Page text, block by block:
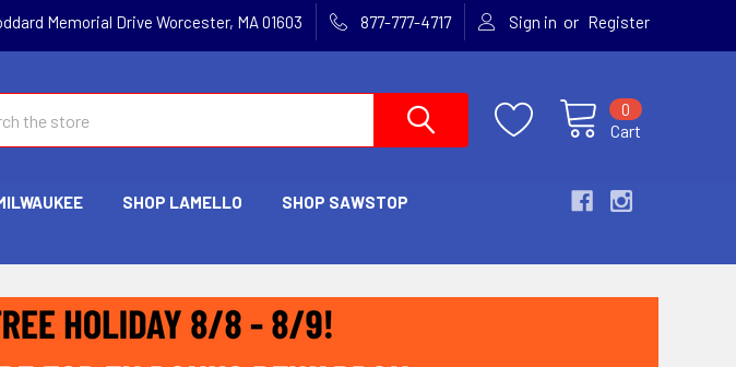
Memorial Drive Worcester, MA 01603 877-777-4717 Sign in or Register
Cart
0
SHOP LAMELLO SHOP SAWSTOP